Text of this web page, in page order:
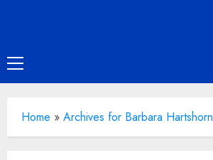
Primary
Menu
Home » Archives for Barbara Hartshorn